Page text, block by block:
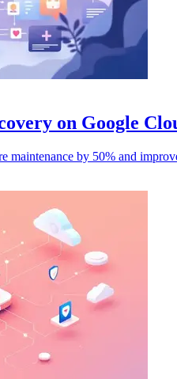
on Google
maintenance by 50% and